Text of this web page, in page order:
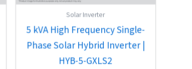
Solar Inverter
5 kVA High Frequency Single-
Phase Solar Hybrid Inverter |
HYB-5-GXLS2